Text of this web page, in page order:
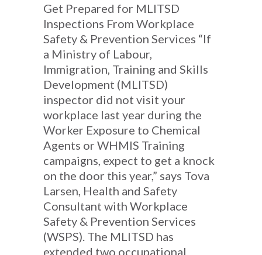
Get Prepared for MLITSD
Inspections From Workplace
Safety & Prevention Services “If
a Ministry of Labour,
Immigration, Training and Skills
Development (MLITSD)
inspector did not visit your
workplace last year during the
Worker Exposure to Chemical
Agents or WHMIS Training
campaigns, expect to get a knock
on the door this year,” says Tova
Larsen, Health and Safety
Consultant with Workplace
Safety & Prevention Services
(WSPS). The MLITSD has
extended two occupational